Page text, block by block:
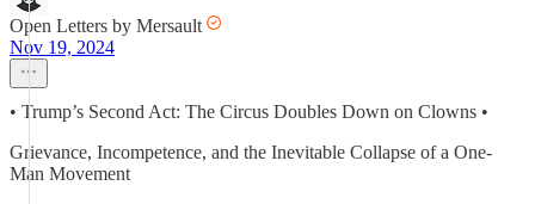
Open Letters by Mersault
Nov 19, 2024
• Trump’s Second Act: The Circus Doubles Down on Clowns •
Grievance, Incompetence, and the Inevitable Collapse of a One-
Man Movement